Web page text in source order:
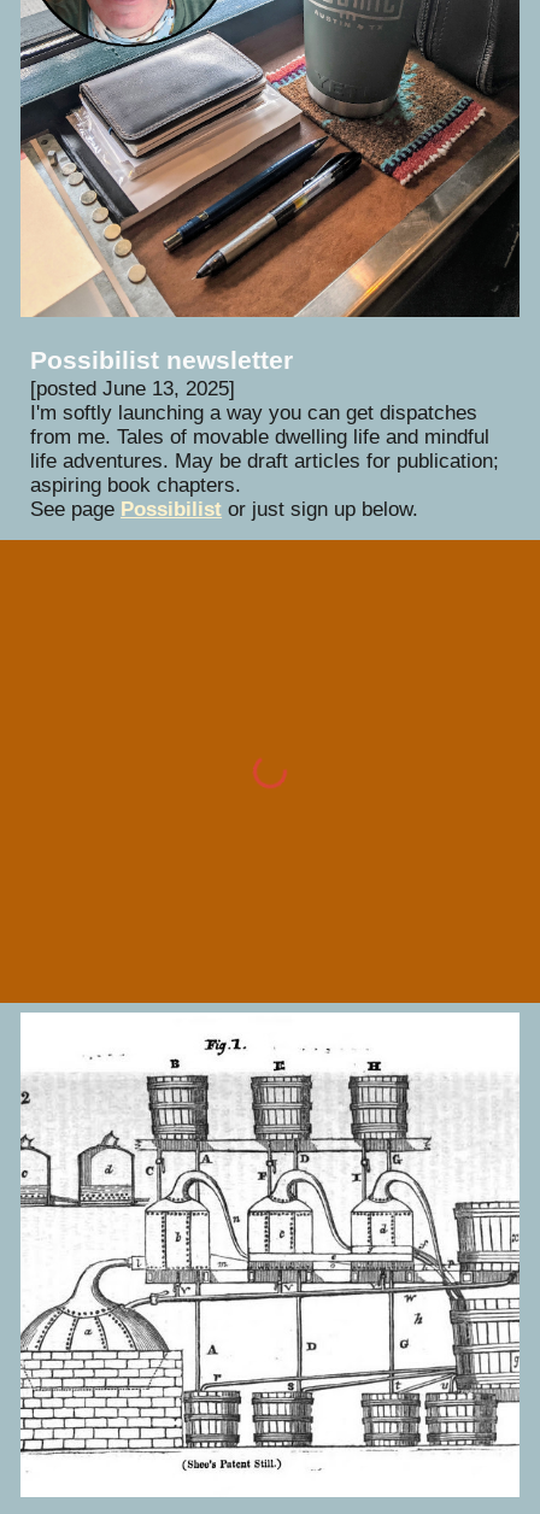
Possibilist newsletter
[posted June 13, 2025]
I'm softly launching a way you can get dispatches
from me. Tales of movable dwelling life and mindful
life adventures. May be draft articles for publication;
aspiring book chapters.
See page Possibilist or just sign up below.